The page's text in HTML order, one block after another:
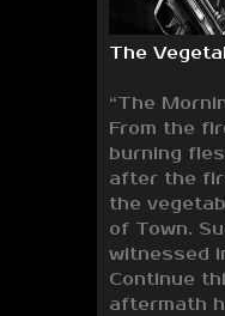
The
“The
From the
burning
after the
the
of Town.
witnessed
Continue
aftermath